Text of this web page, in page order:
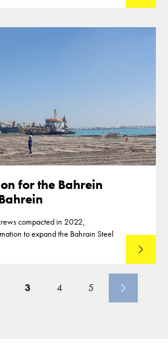
for the Bahrein
compacted in 2022,
to expand the Bahrain Steel
Read
3 4 5